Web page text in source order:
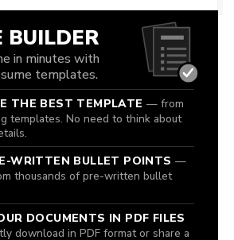
BUILDER
in minutes with
templates.
THE BEST TEMPLATE — from
templates. No need to think about
WRITTEN BULLET POINTS —
thousands of pre-written bullet
DOCUMENTS IN PDF FILES
download in PDF format or share a